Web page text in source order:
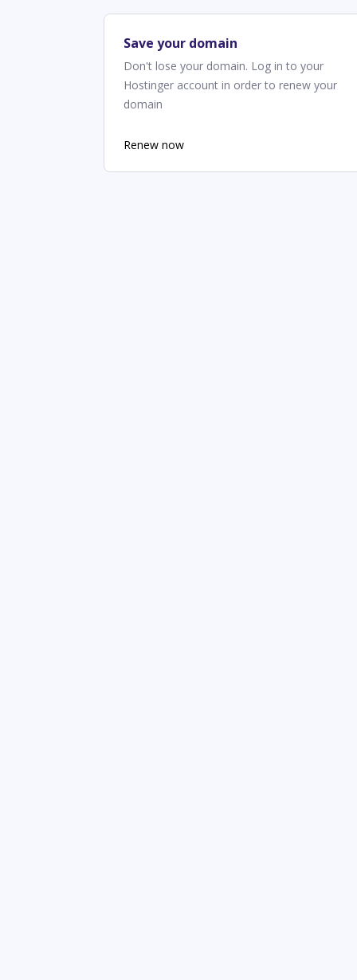
Save your domain
Don't lose your domain. Log in to your
Hostinger account in order to renew your
domain
Renew now